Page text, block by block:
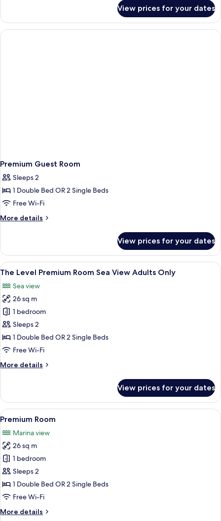
Room
View prices for your dates
Premium Guest Room
Sleeps 2
1 Double Bed OR 2 Single Beds
Free Wi-Fi
More details
More
Guest
Room
View prices for your dates
View
all
photos
for
The
Level
Premium
Room
View
A hotel room with a large bed, a
13
The Level Premium Room Sea View Adults Only
Sea view
26 sq m
1 bedroom
Sleeps 2
1 Double Bed OR 2 Single Beds
Free Wi-Fi
More details
More
Level
Premium
Room
View
Adults
Only
View prices for your dates
View
all
photos
for
Premium
Room
A hotel room with a large bed, a
7
Premium Room
Marina view
26 sq m
1 bedroom
Sleeps 2
1 Double Bed OR 2 Single Beds
Free Wi-Fi
More details
More